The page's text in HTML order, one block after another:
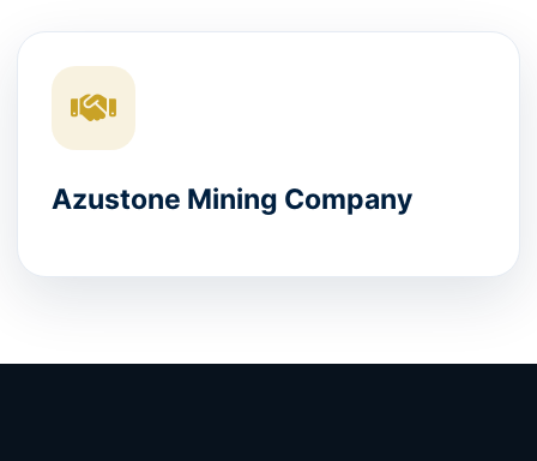
Azustone Mining Company